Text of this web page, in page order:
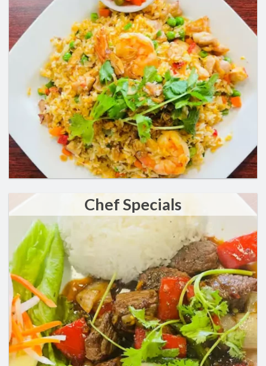
Chef Specials